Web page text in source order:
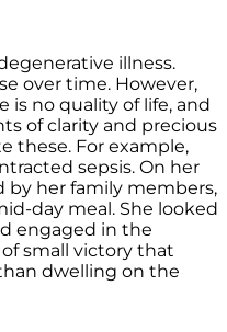
illness.
over time. However,
no quality of life, and
of clarity and precious
these. For example,
sepsis. On her
by her family members,
day meal. She looked
engaged in the
small victory that
dwelling on the